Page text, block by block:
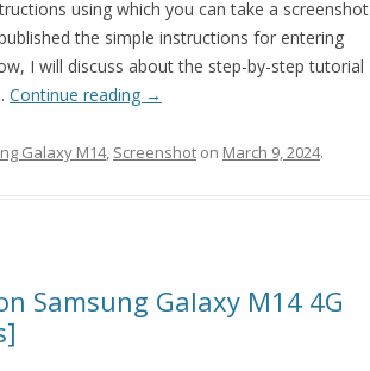
using which you can take a screenshot
the simple instructions for entering
I will discuss about the step-by-step tutorial
Continue reading →
Galaxy M14, Screenshot on March 9, 2024.
Samsung Galaxy M14 4G